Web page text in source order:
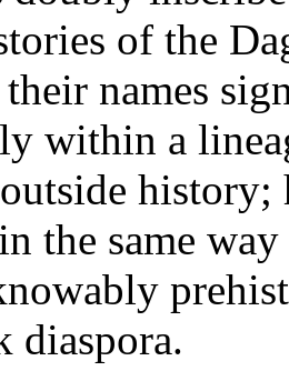
of the
their names
within a
the same
diaspora.